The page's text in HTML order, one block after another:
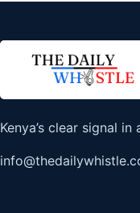
Kenya’s clear signal